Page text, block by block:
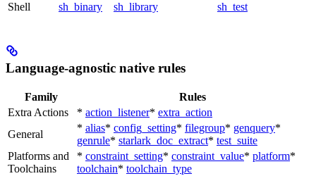
Shell
sh_binary sh_library sh_test
Language-agnostic native rules
Family
Rules
Extra Actions
* action_listener* extra_action
General
* alias* config_setting* filegroup* genquery*
genrule* starlark_doc_extract* test_suite
Platforms and
Toolchains
* constraint_setting* constraint_value* platform*
toolchain* toolchain_type